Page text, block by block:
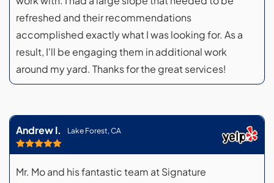
refreshed and their recommendations
accomplished exactly what I was looking for. As a
result, I'll be engaging them in additional work
around my yard. Thanks for the great services!
Andrew I. Lake Forest, CA
Mr. Mo and his fantastic team at Signature